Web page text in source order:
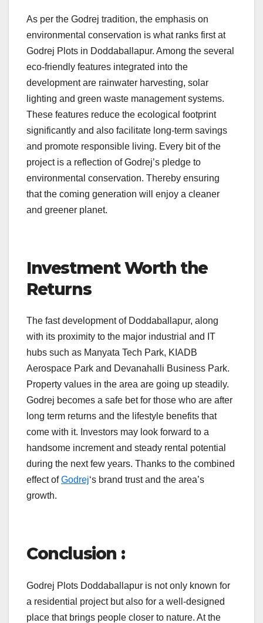
As per the Godrej tradition, the emphasis on
environmental conservation is what ranks first at
Godrej Plots in Doddaballapur. Among the several
eco-friendly features integrated into the
development are rainwater harvesting, solar
lighting and green waste management systems.
These features reduce the ecological footprint
significantly and also facilitate long-term savings
and promote responsible living. Every bit of the
project is a reflection of Godrej’s pledge to
environmental conservation. Thereby ensuring
that the coming generation will enjoy a cleaner
and greener planet.
Investment Worth the
Returns
The fast development of Doddaballapur, along
with its proximity to the major industrial and IT
hubs such as Manyata Tech Park, KIADB
Aerospace Park and Devanahalli Business Park.
Property values in the area are going up steadily.
Godrej becomes a safe bet for those who are after
long term returns and the lifestyle benefits that
come with it. Investors may look forward to a
handsome increment and steady rental potential
during the next few years. Thanks to the combined
effect ofGodrej‘s brand trust and the area’s
growth.
Conclusion :
Godrej Plots Doddaballapur is not only known for
a residential project but also for a well-designed
place that brings people closer to nature. At the